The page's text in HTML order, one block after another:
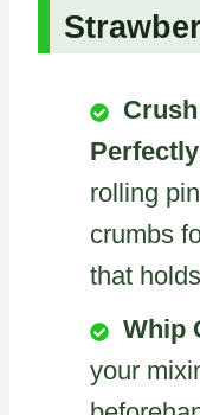
Perfectly
rolling
crumbs
that
Whip
your